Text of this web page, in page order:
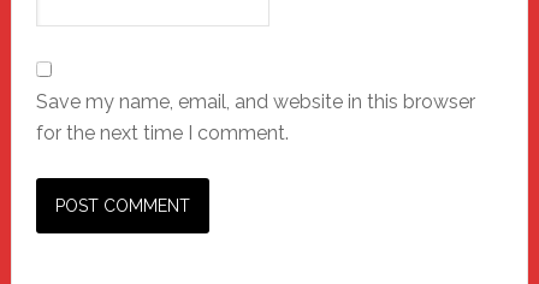
Save my name, email, and website in this browser
for the next time I comment.